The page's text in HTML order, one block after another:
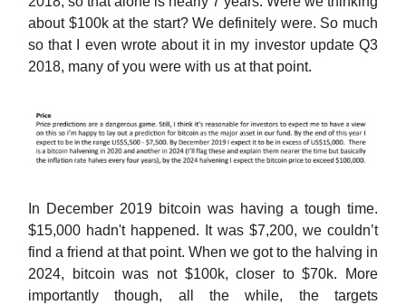
about $100k at the start? We definitely were. So much
so that I even wrote about it in my investor update Q3
2018, many of you were with us at that point.
In December 2019 bitcoin was having a tough time.
$15,000 hadn't happened. It was $7,200, we couldn’t
find a friend at that point. When we got to the halving in
2024, bitcoin was not $100k, closer to $70k. More
importantly though, all the while, the targets